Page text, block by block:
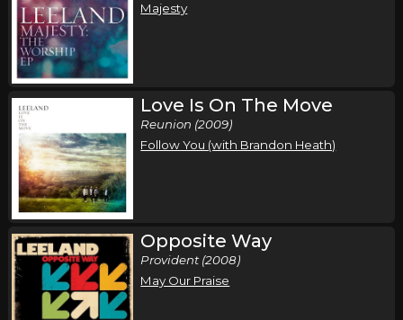
Majesty
Love Is On The Move
Reunion (2009)
Follow You (with Brandon Heath)
Opposite Way
Provident (2008)
May Our Praise